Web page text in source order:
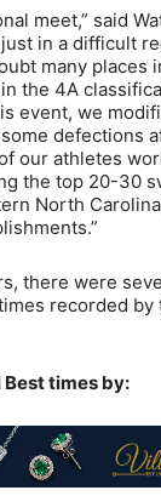
meet,” said
just in a difficult
many places
the 4A
event, we
defections
our athletes
the top 20-30
North
there were
recorded by
Best times by: